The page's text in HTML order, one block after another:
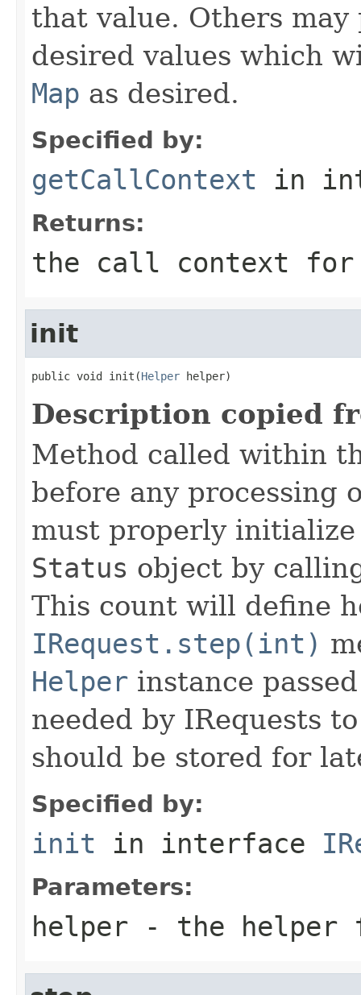
that value. Others
desired values which
Map as desired.
Specified by:
getCallContext in
Returns:
the call context
init
public void init(Helper helper)
Description copied
Method called within
before any processing
must properly
Status object by
This count will define
IRequest.step(int)
Helper instance
needed by IRequests
should be stored for
Specified by:
init in interface
Parameters:
helper - the helper